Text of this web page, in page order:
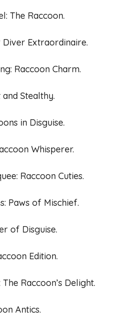
The Raccoon.
Diver Extraordinaire.
Raccoon Charm.
Stealthy.
in Disguise.
Whisperer.
Raccoon Cuties.
Paws of Mischief.
of Disguise.
Edition.
Raccoon’s Delight.
Antics.